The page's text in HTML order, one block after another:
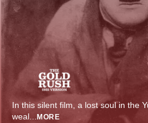
In this silent film, a lost soul in the
weal... MORE